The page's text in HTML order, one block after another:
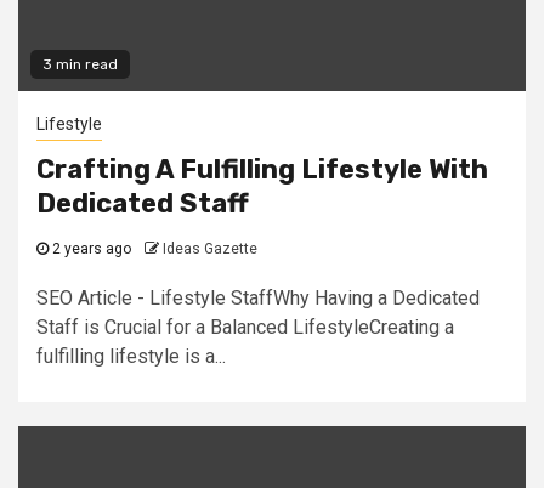
3 min read
Lifestyle
Crafting A Fulfilling Lifestyle With
Dedicated Staff
2 years ago Ideas Gazette
SEO Article - Lifestyle StaffWhy Having a Dedicated
Staff is Crucial for a Balanced LifestyleCreating a
fulfilling lifestyle is a...